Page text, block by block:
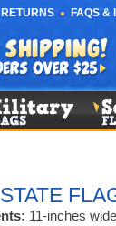
FAQS &
11-inches